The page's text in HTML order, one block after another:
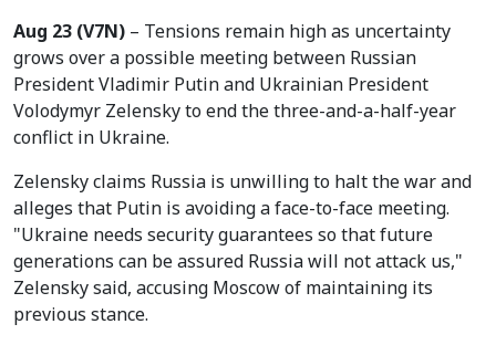
Aug 23 (V7N) – Tensions remain high as uncertainty
grows over a possible meeting between Russian
President Vladimir Putin and Ukrainian President
Volodymyr Zelensky to end the three-and-a-half-year
conflict in Ukraine.
Zelensky claims Russia is unwilling to halt the war and
alleges that Putin is avoiding a face-to-face meeting.
"Ukraine needs security guarantees so that future
generations can be assured Russia will not attack us,"
Zelensky said, accusing Moscow of maintaining its
previous stance.